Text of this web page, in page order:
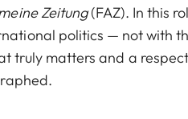
Zeitung(FAZ). In this
politics — not with
truly matters and a